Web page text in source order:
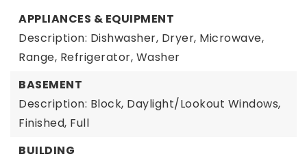
APPLIANCES & EQUIPMENT
Description: Dishwasher, Dryer, Microwave,
Range, Refrigerator, Washer
BASEMENT
Description: Block, Daylight/Lookout Windows,
Finished, Full
BUILDING